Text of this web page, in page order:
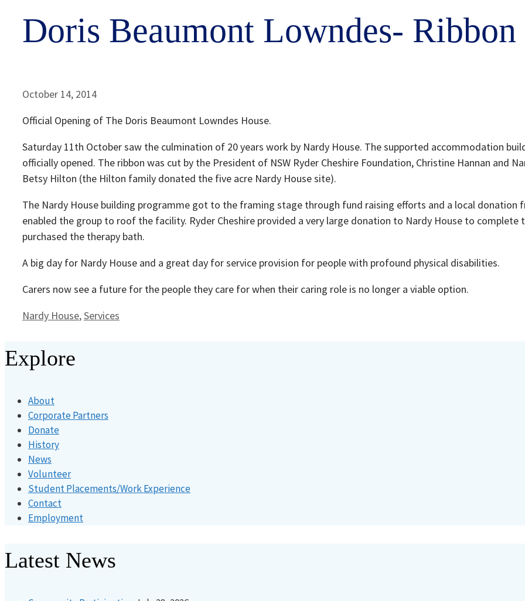
Doris Beaumont Lowndes-
October 14, 2014
Official Opening of The Doris Beaumont Lowndes House.
Saturday 11th October saw the culmination of 20 years work by Nardy House. The supported accommodation
officially opened. The ribbon was cut by the President of NSW Ryder Cheshire Foundation, Christine Hannan and
Betsy Hilton (the Hilton family donated the five acre Nardy House site).
The Nardy House building programme got to the framing stage through fund raising efforts and a local donation
enabled the group to roof the facility. Ryder Cheshire provided a very large donation to Nardy House to complete
purchased the therapy bath.
A big day for Nardy House and a great day for service provision for people with profound physical disabilities.
Carers now see a future for the people they care for when their caring role is no longer a viable option.
Categories
Nardy House,Services
Explore
About
Corporate Partners
Donate
History
News
Volunteer
Student Placements/Work Experience
Contact
Employment
Latest News